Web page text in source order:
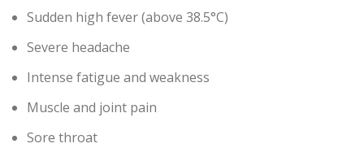
Sudden high fever (above 38.5°C)
Severe headache
Intense fatigue and weakness
Muscle and joint pain
Sore throat